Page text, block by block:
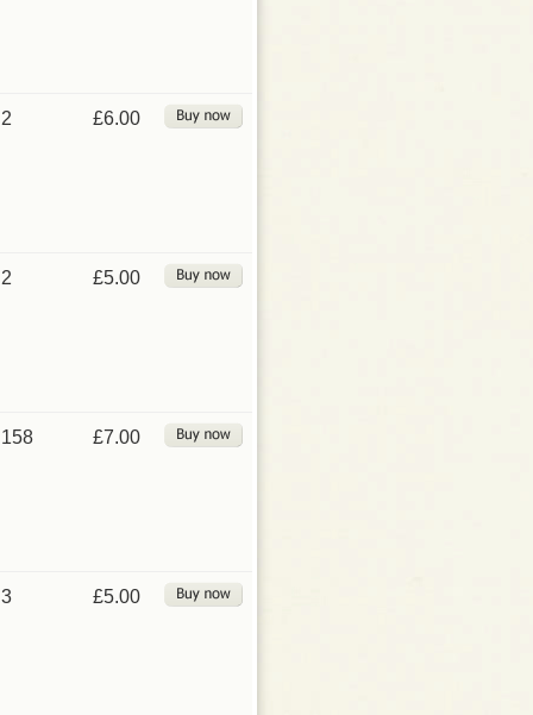
2 £6.00
2 £5.00
158 £7.00
3 £5.00